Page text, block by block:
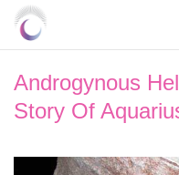
Androgynous
Story Of